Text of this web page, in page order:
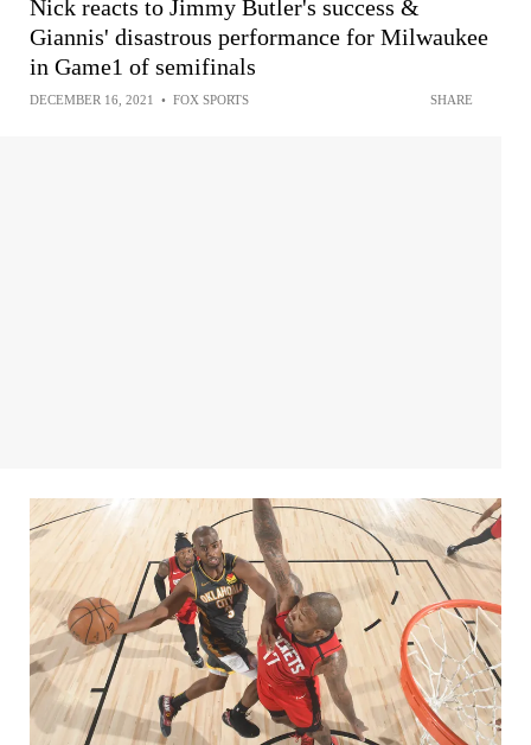
Nick reacts to Jimmy Butler's success &
Giannis' disastrous performance for Milwaukee
in Game1 of semifinals
DECEMBER 16, 2021 • FOX SPORTS SHARE